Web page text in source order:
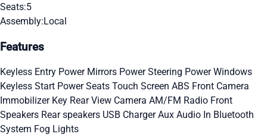
Seats:5
Assembly:Local
Features
Keyless Entry Power Mirrors Power Steering Power Windows
Keyless Start Power Seats Touch Screen ABS Front Camera
Immobilizer Key Rear View Camera AM/FM Radio Front
Speakers Rear speakers USB ChargerAux Audio In Bluetooth
System Fog Lights